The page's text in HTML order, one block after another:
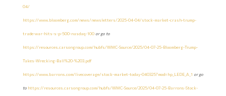
04/
https://www.bloomberg.com/news/newsletters/2025-04-04/stock-market-crash-trump-
trade-war-hits-s-p-500-nasdaq-100 or go to
https://resources.carsongroup.com/hubfs/WMC-Source/2025/04-07-25-Bloomberg-Trump-
Takes-Wrecking-Ball%20-%203.pdf
https://www.barrons.com/livecoverage/stock-market-today-040325?mod=hp_LEDE_A_1 or go
to https://resources.carsongroup.com/hubfs/WMC-Source/2025/04-07-25-Barrons-Stock-